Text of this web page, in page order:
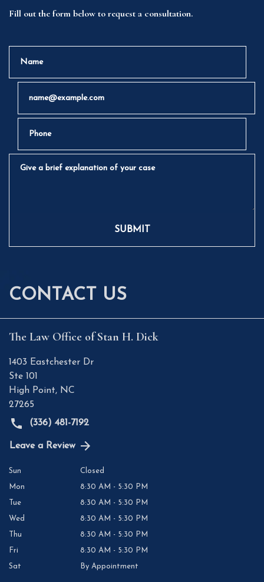
Fill out the form below to request a consultation.
SUBMIT
CONTACT US
The Law Office of Stan H. Dick
1403 Eastchester Dr
Ste 101
High Point, NC
27265
(336) 481-7192
Leave a Review
Sun Closed
Mon 8:30 AM - 5:30 PM
Tue 8:30 AM - 5:30 PM
Wed 8:30 AM - 5:30 PM
Thu 8:30 AM - 5:30 PM
Fri 8:30 AM - 5:30 PM
Sat By Appointment